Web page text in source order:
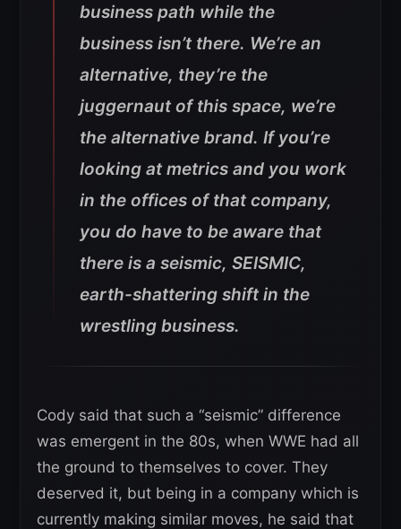
business path while the
business isn’t there. We’re an
alternative, they’re the
juggernaut of this space, we’re
the alternative brand. If you’re
looking at metrics and you work
in the offices of that company,
you do have to be aware that
there is a seismic, SEISMIC,
earth-shattering shift in the
wrestling business.
Cody said that such a “seismic” difference
was emergent in the 80s, when WWE had all
the ground to themselves to cover. They
deserved it, but being in a company which is
currently making similar moves, he said that